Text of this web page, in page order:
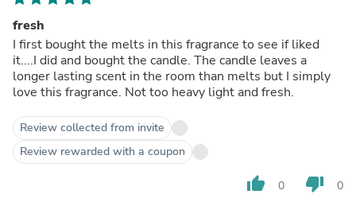
fresh
I first bought the melts in this fragrance to see if liked
it....I did and bought the candle. The candle leaves a
longer lasting scent in the room than melts but I simply
love this fragrance. Not too heavy light and fresh.
Review collected from invite
Review rewarded with a coupon
thumb_up 0 thumb_down 0